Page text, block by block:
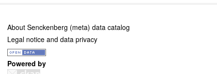
About Senckenberg (meta) data catalog
Legal notice and data privacy
Powered by